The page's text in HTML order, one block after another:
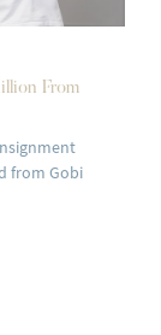
From
from Gobi